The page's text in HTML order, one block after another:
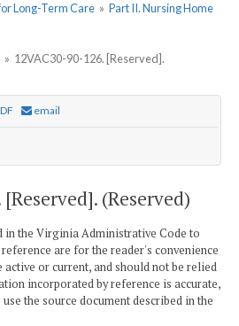
Long-Term Care » Part II. Nursing Home
» 12VAC30-90-126. [Reserved].
email
(Reserved)
in the Virginia Administrative Code to
are for the reader's convenience
active or current, and should not be relied
incorporated by reference is accurate,
the source document described in the